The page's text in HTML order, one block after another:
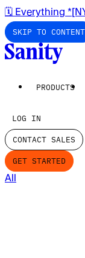
🗓️ Everything
SKIP TO CONTENT
PRODUCTS
LOG IN
CONTACT SALES
GET STARTED
All